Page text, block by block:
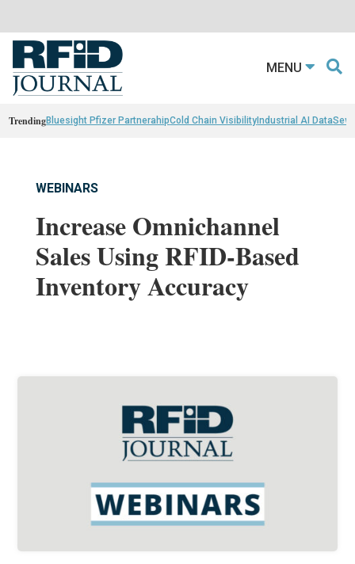
MENU
TrendingBluesight Pfizer PartnerahipCold Chain VisibilityIndustrial AI Data
WEBINARS
Increase Omnichannel
Sales Using RFID-Based
Inventory Accuracy